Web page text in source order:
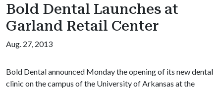
Bold Dental Launches at
Garland Retail Center
Aug. 27, 2013
Bold Dental announced Monday the opening of its new dental
clinic on the campus of the University of Arkansas at the